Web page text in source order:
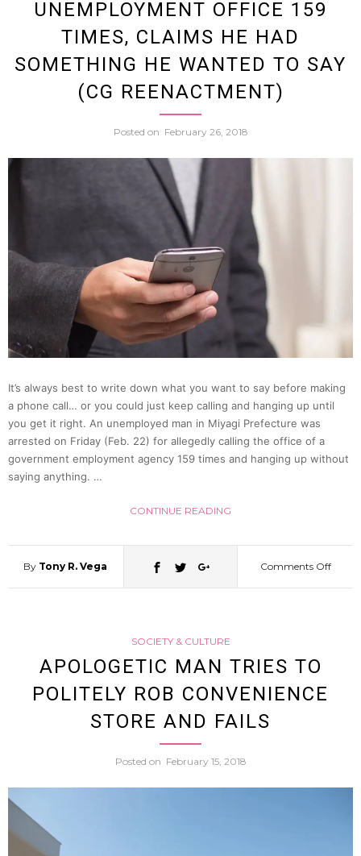
Police
Say
UNEMPLOYMENT OFFICE 159
TIMES, CLAIMS HE HAD
SOMETHING HE WANTED TO SAY
(CG REENACTMENT)
Posted on February 26, 2018
It’s always best to write down what you want to say before making
a phone call… or you could just keep calling and hanging up until
you get it right. An unemployed man in Miyagi Prefecture was
arrested on Friday (Feb. 22) for allegedly calling the office of a
government employment agency 159 times and hanging up without
saying anything. …
CONTINUE READING
By Tony R. Vega Comments Offon
SOCIETY & CULTURE
APOLOGETIC MAN TRIES TO
POLITELY ROB CONVENIENCE
STORE AND FAILS
Posted on February 15, 2018